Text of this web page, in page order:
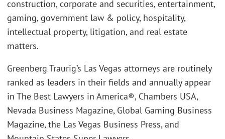
construction, corporate and securities, entertainment,
gaming, government law & policy, hospitality,
intellectual property, litigation, and real estate
matters.
Greenberg Traurig’s Las Vegas attorneys are routinely
ranked as leaders in their fields and annually appear
in The Best Lawyers in America®, Chambers USA,
Nevada Business Magazine, Global Gaming Business
Magazine, the Las Vegas Business Press, and